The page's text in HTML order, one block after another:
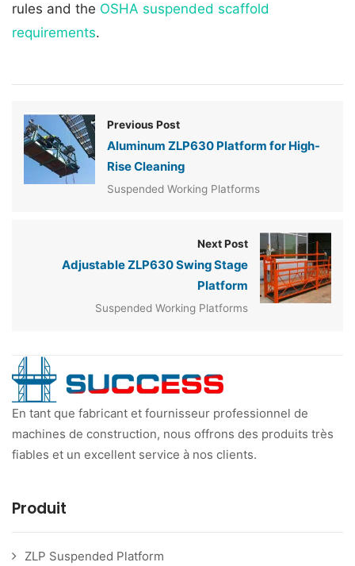
rules and the OSHA suspended scaffold
requirements.
Previous Post
Aluminum ZLP630 Platform for High-
Rise Cleaning
Suspended Working Platforms
Next Post
Adjustable ZLP630 Swing Stage
Platform
Suspended Working Platforms
En tant que fabricant et fournisseur professionnel de
machines de construction, nous offrons des produits très
fiables et un excellent service à nos clients.
Produit
ZLP Suspended Platform